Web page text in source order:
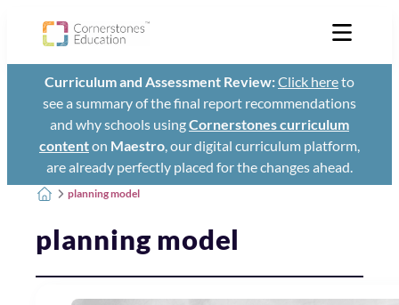
Curriculum and Assessment Review:Click hereto
see a summary of the final report recommendations
and why schools usingCornerstones curriculum
contenton Maestro, our digital curriculum platform,
are already perfectly placed for the changes ahead.
planning model
planning model